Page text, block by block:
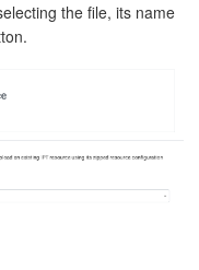
the file, its name